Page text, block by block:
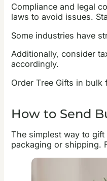
Compliance and legal
laws to avoid issues.
Some industries have
Additionally, consider
accordingly.
Order Tree Gifts in
How to Send
The simplest way to
packaging or shipping.